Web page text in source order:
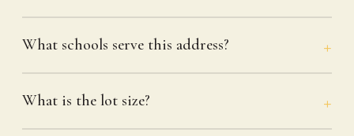
What schools serve this address?
What is the lot size?